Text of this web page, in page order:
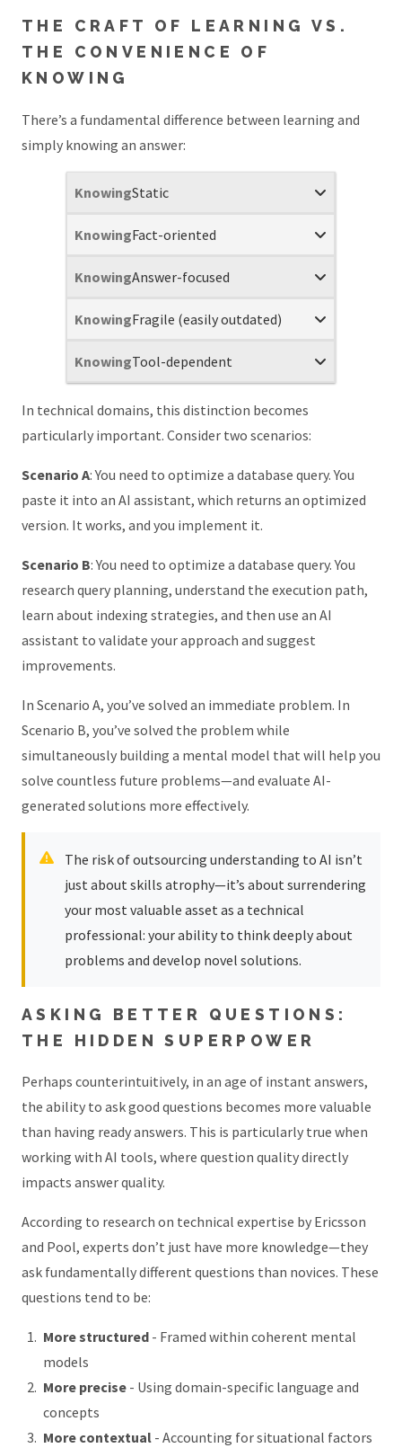
THE CRAFT OF LEARNING VS.
THE CONVENIENCE OF
KNOWING
There’s a fundamental difference between learning and
simply knowing an answer:
Static
Fact-oriented
Answer-focused
Fragile (easily outdated)
Tool-dependent
In technical domains, this distinction becomes
particularly important. Consider two scenarios:
Scenario A: You need to optimize a database query. You
paste it into an AI assistant, which returns an optimized
version. It works, and you implement it.
Scenario B: You need to optimize a database query. You
research query planning, understand the execution path,
learn about indexing strategies, and then use an AI
assistant to validate your approach and suggest
improvements.
In Scenario A, you’ve solved an immediate problem. In
Scenario B, you’ve solved the problem while
simultaneously building a mental model that will help you
solve countless future problems—and evaluate AI-
generated solutions more effectively.
The risk of outsourcing understanding to AI isn’t
just about skills atrophy—it’s about surrendering
your most valuable asset as a technical
professional: your ability to think deeply about
problems and develop novel solutions.
ASKING BETTER QUESTIONS:
THE HIDDEN SUPERPOWER
Perhaps counterintuitively, in an age of instant answers,
the ability to ask good questions becomes more valuable
than having ready answers. This is particularly true when
working with AI tools, where question quality directly
impacts answer quality.
According to research on technical expertise by Ericsson
and Pool, experts don’t just have more knowledge—they
ask fundamentally different questions than novices. These
questions tend to be:
More structured - Framed within coherent mental
models
More precise - Using domain-specific language and
concepts
More contextual - Accounting for situational factors